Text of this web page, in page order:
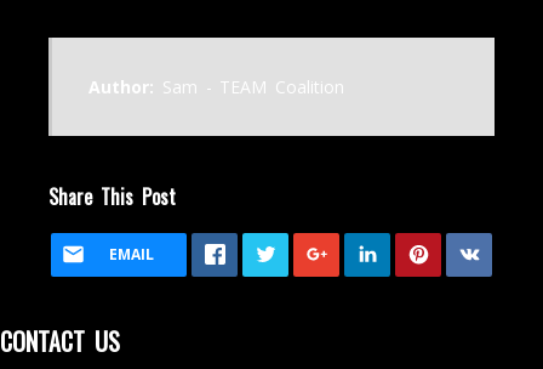
Author: Sam - TEAM Coalition
Share This Post
EMAIL
CONTACT US